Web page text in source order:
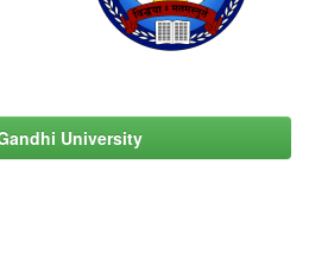
University